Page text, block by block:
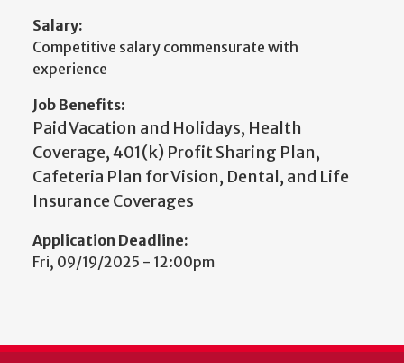
Salary:
Competitive salary commensurate with
experience
Job Benefits:
Paid Vacation and Holidays, Health
Coverage, 401(k) Profit Sharing Plan,
Cafeteria Plan for Vision, Dental, and Life
Insurance Coverages
Application Deadline:
Fri, 09/19/2025 - 12:00pm